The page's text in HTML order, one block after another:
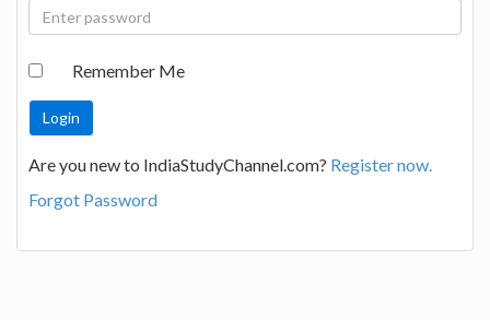
Remember Me
Are you new to IndiaStudyChannel.com? Register now.
Forgot Password